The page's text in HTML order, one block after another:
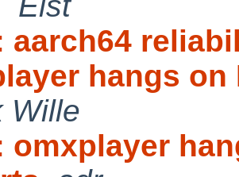
aarch64
hangs on
Wille
omxplayer